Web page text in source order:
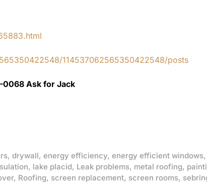
114537062565350422548/posts
0068 Ask for Jack
, drywall, energy efficiency, energy efficient windows,
, lake placid, Leak problems, metal roofing,
, Roofing, screen replacement, screen rooms,